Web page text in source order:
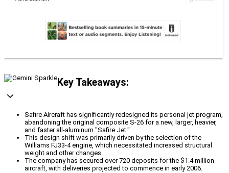
Key Takeaways:
Safire Aircraft has significantly redesigned its personal jet program,
abandoning the original composite S-26 for a new, larger, heavier,
and faster all-aluminum "Safire Jet."
This design shift was primarily driven by the selection of the
Williams FJ33-4 engine, which necessitated increased structural
weight and other changes.
The company has secured over 720 deposits for the $1.4 million
aircraft, with deliveries projected to commence in early 2006.